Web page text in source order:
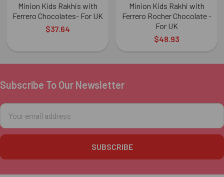
Minion Kids Rakhis with
Ferrero Chocolates- For UK
$37.64
Minion Kids Rakhi with
Ferrero Rocher Chocolate -
For UK
$48.93
Footer
Subscribe To Our Newsletter
Email
Address